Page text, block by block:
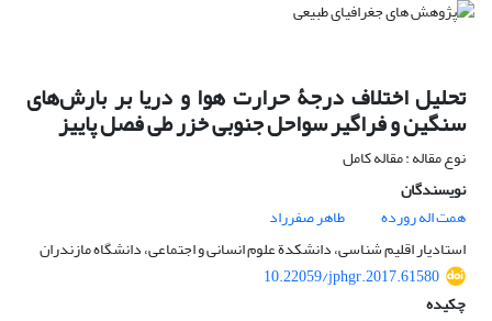
تحلیل اختلاف درجۀ حرارت هوا و دریا بر بارش‌های
سنگین و فراگیر سواحل جنوبی خزر طی فصل پاییز
نوع مقاله : مقاله کامل
نویسندگان
همت اله رورده
طاهر صفرراد
استادیار اقلیم‏ شناسی، دانشکدة علوم انسانی و اجتماعی، دانشگاه مازندران
10.22059/jphgr.2017.61580
چکیده